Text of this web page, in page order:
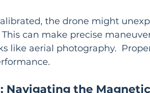
the drone might
can make precise
like aerial photography.
Navigating the